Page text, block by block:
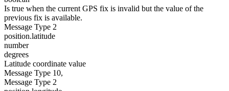
Is true when the current GPS fix is invalid but the value of the
previous fix is available.
Message Type 2
position.latitude
number
degrees
Latitude coordinate value
Message Type 10,
Message Type 2